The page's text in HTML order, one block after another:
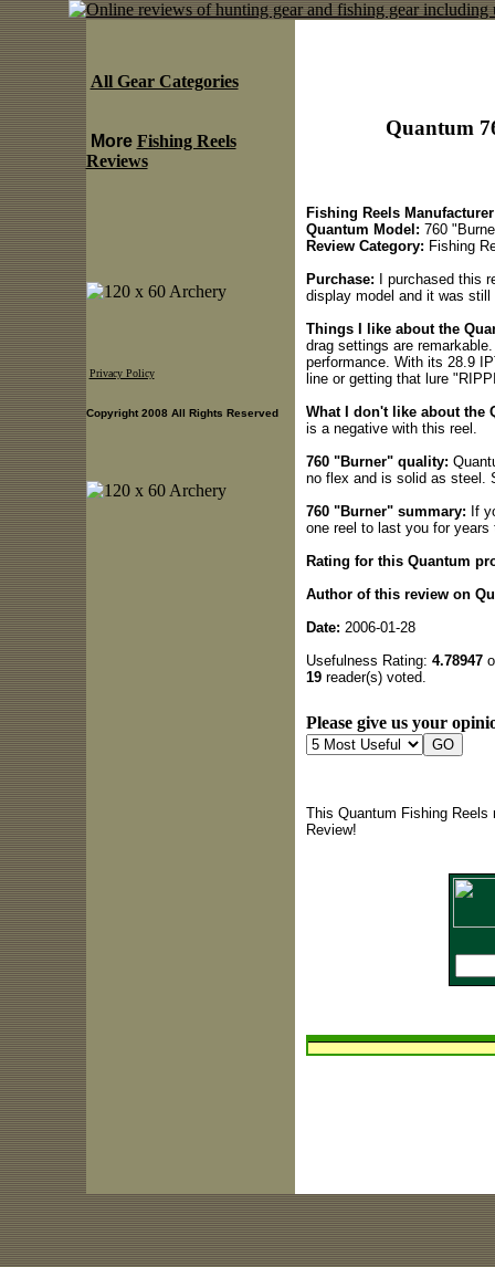
Quantum
Fishing Reels
Quantum Model: 760
Review Category: Fishing
Purchase: I purchased this
display model and it was
Things I like about the
drag settings are
performance. With its 28.9
line or getting that lure
What I don't like about the
is a negative with this reel.
760 "Burner" quality:
no flex and is solid as steel.
760 "Burner" summary: If
one reel to last you for
Rating for this Quantum
Author of this review on
Date: 2006-01-28
Usefulness Rating: 4.78947
19reader(s) voted.
Please give us your
This Quantum Fishing Reels
Review!
All Gear Categories
More Fishing Reels
Reviews
Privacy Policy
Copyright 2008 All Rights Reserved